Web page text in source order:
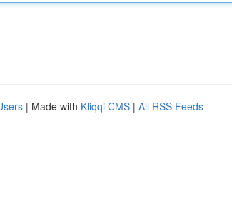
| Made with Kliqqi CMS | All RSS Feeds